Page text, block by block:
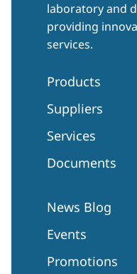
laboratory and
providing
services.
Products
Suppliers
Services
Documents
News Blog
Events
Promotions